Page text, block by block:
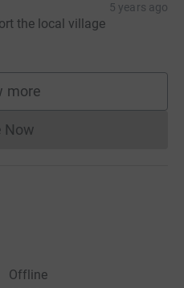
5 years ago
the local village
more
supporters
Now
Donations cannot currently
Offline